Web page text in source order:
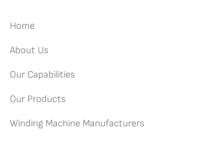
Home
About Us
Our Capabilities
Our Products
Winding Machine Manufacturers